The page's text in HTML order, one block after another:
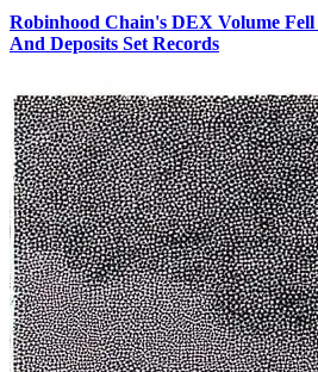
Robinhood Chain's DEX Volume
And Deposits Set Records